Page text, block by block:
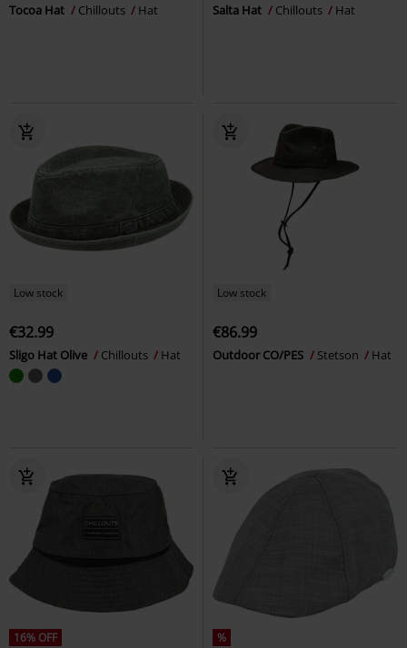
Tocoa Hat Chillouts Hat Salta Hat Chillouts Hat
Low stock
€32.99
Sligo Hat Olive Chillouts Hat
Low stock
€86.99
Outdoor CO/PES Stetson Hat
16% OFF
%